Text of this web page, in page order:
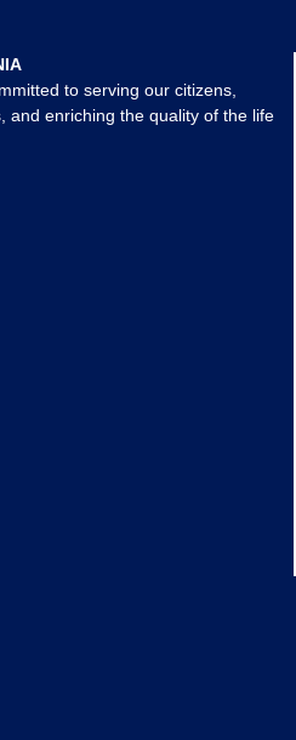
to serving our citizens,
and enriching the quality of the life